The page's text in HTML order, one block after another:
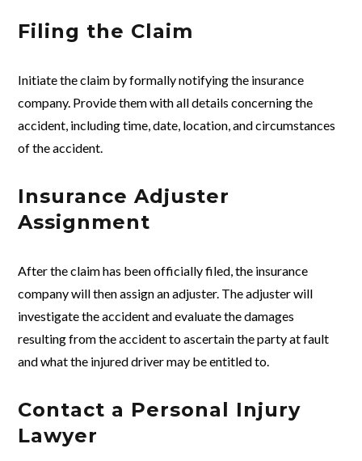
Filing the Claim
Initiate the claim by formally notifying the insurance
company. Provide them with all details concerning the
accident, including time, date, location, and circumstances
of the accident.
Insurance Adjuster
Assignment
After the claim has been officially filed, the insurance
company will then assign an adjuster. The adjuster will
investigate the accident and evaluate the damages
resulting from the accident to ascertain the party at fault
and what the injured driver may be entitled to.
Contact a Personal Injury
Lawyer